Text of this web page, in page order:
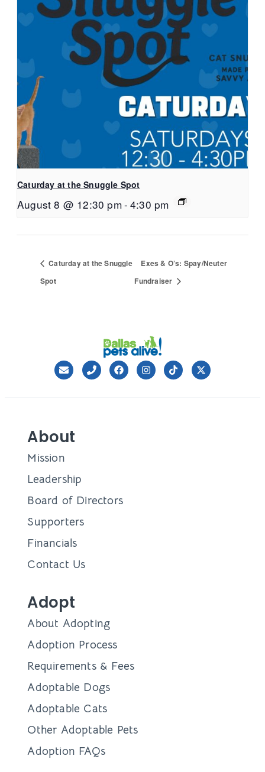
Caturday at the Snuggle Spot
August 8 @ 12:30 pm- 4:30 pm
Caturday at the Snuggle
Spot
Exes & O’s: Spay/Neuter
Fundraiser
About
Mission
Leadership
Board of Directors
Supporters
Financials
Contact Us
Adopt
About Adopting
Adoption Process
Requirements & Fees
Adoptable Dogs
Adoptable Cats
Other Adoptable Pets
Adoption FAQs